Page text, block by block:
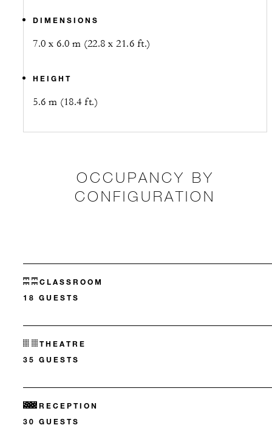
DIMENSIONS
7.0 x 6.0 m (22.8 x 21.6 ft.)
HEIGHT
5.6 m (18.4 ft.)
OCCUPANCY BY
CONFIGURATION
CLASSROOM
18 GUESTS
THEATRE
35 GUESTS
RECEPTION
30 GUESTS